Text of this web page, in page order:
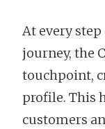
At every
journey, the
touchpoint,
profile. This
customers